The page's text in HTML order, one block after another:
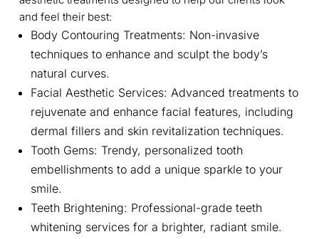
and feel their best:
Body Contouring Treatments: Non-invasive
techniques to enhance and sculpt the body’s
natural curves.
Facial Aesthetic Services: Advanced treatments to
rejuvenate and enhance facial features, including
dermal fillers and skin revitalization techniques.
Tooth Gems: Trendy, personalized tooth
embellishments to add a unique sparkle to your
smile.
Teeth Brightening: Professional-grade teeth
whitening services for a brighter, radiant smile.